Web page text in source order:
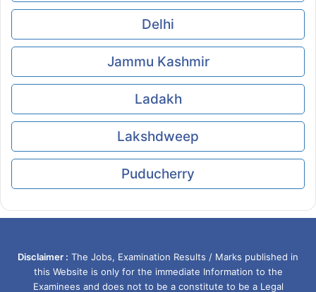
Delhi
Jammu Kashmir
Ladakh
Lakshdweep
Puducherry
Disclaimer : The Jobs, Examination Results / Marks published in
this Website is only for the immediate Information to the
Examinees and does not to be a constitute to be a Legal